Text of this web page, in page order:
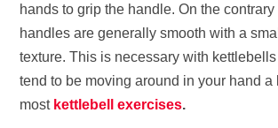
hands to grip the handle. On the
handles are generally smooth with a
texture. This is necessary with
tend to be moving around in your hand a
most kettlebell exercises.